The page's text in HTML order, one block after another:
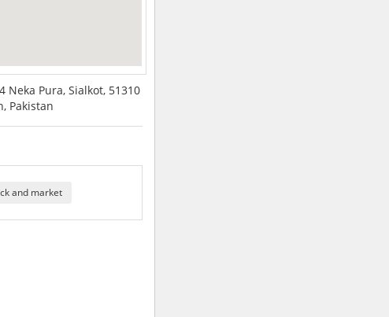
Neka Pura, Sialkot, 51310
Pakistan
and market